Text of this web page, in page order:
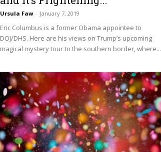
Ursula Faw - January 7, 2019
Eric Columbus is a former Obama appointee to
DOJ/DHS. Here are his views on Trump’s upcoming
magical mystery tour to the southern border, where...